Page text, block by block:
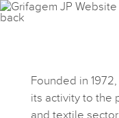
Founded in
its activity to the
and textile